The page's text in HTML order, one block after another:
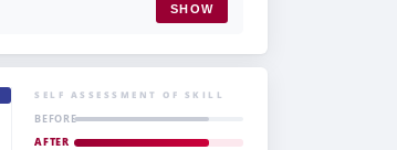
SHOW
SELF ASSESSMENT OF SKILL
BEFORE
AFTER